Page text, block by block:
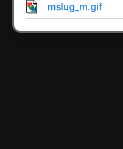
mslug_m.gif